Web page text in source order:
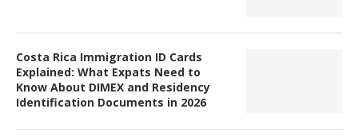
Costa Rica Immigration ID Cards
Explained: What Expats Need to
Know About DIMEX and Residency
Identification Documents in 2026